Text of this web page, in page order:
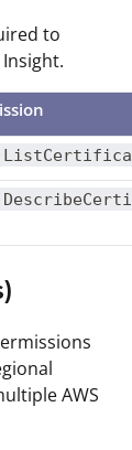
to
AWS